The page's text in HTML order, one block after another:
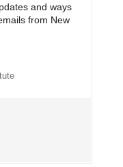
and ways
from New